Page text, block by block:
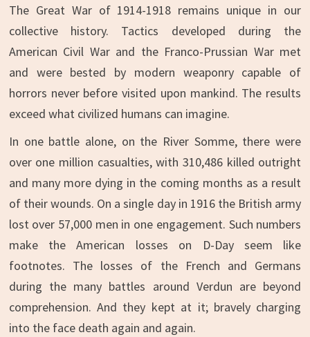
The Great War of 1914-1918 remains unique in our
collective history. Tactics developed during the
American Civil War and the Franco-Prussian War met
and were bested by modern weaponry capable of
horrors never before visited upon mankind. The results
exceed what civilized humans can imagine.
In one battle alone, on the River Somme, there were
over one million casualties, with 310,486 killed outright
and many more dying in the coming months as a result
of their wounds. On a single day in 1916 the British army
lost over 57,000 men in one engagement. Such numbers
make the American losses on D-Day seem like
footnotes. The losses of the French and Germans
during the many battles around Verdun are beyond
comprehension. And they kept at it; bravely charging
into the face death again and again.